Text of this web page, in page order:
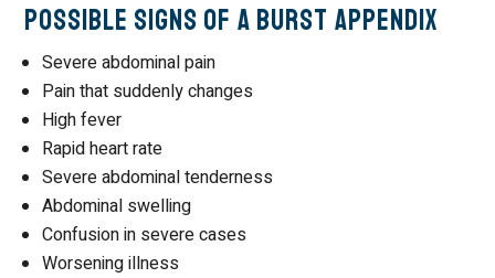
Possible Signs of a Burst Appendix
Severe abdominal pain
Pain that suddenly changes
High fever
Rapid heart rate
Severe abdominal tenderness
Abdominal swelling
Confusion in severe cases
Worsening illness